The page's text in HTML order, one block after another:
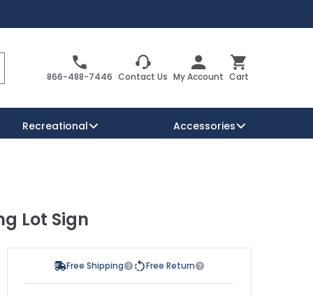
866-488-7446 Contact Us My Account
Cart
Cart
Reserved Parking Signs
Warning Traffic Signs
Security Signs
Recreational Accessories
Lot Sign
possible using the tab key. You can skip the
Free Shipping Free Return